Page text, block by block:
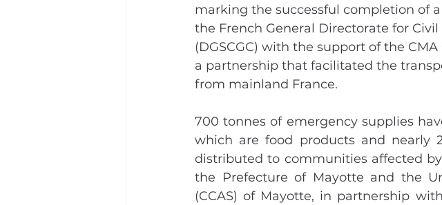
marking the successful completion of
the French General Directorate for
(DGSCGC) with the support of the
a partnership that facilitated the
from mainland France.
700 tonnes of emergency supplies
which are food products and nearly
distributed to communities affected
the Prefecture of Mayotte and the
(CCAS) of Mayotte, in partnership